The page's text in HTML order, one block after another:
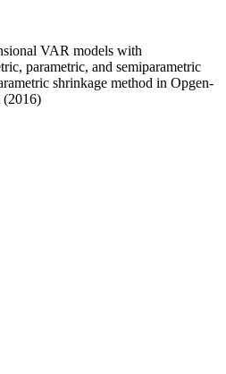
VAR models with
parametric, and semiparametric
shrinkage method in Opgen-
(2016)